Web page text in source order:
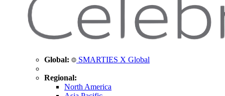
Global: SMARTIES X Global
Regional:
North America